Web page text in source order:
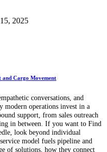
2025
Cargo Movement
conversations, and
modern operations invest in a
support, from sales outreach
in between. If you want to Find
look beyond individual
model fuels pipeline and
of solutions, how they connect